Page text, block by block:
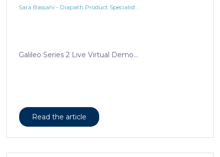
Sara Bassani - Diapath Product Specialist...